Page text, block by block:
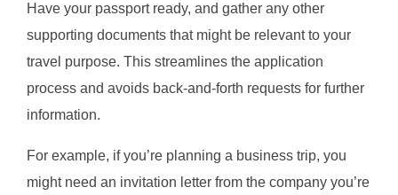
Have your passport ready, and gather any other
supporting documents that might be relevant to your
travel purpose. This streamlines the application
process and avoids back-and-forth requests for further
information.
For example, if you’re planning a business trip, you
might need an invitation letter from the company you’re